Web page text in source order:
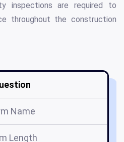
inspections are required to
throughout the construction
Name
Length